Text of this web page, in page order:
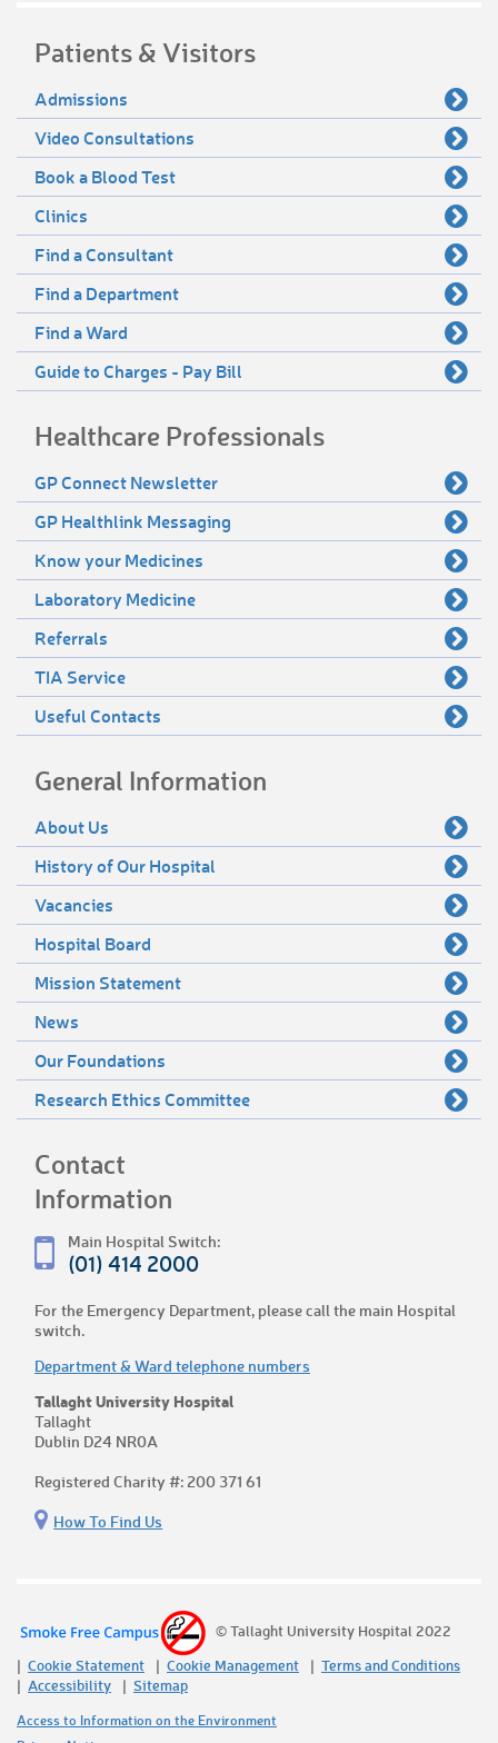
Patients & Visitors
Admissions
Video Consultations
Book a Blood Test
Clinics
Find a Consultant
Find a Department
Find a Ward
Guide to Charges - Pay Bill
Healthcare Professionals
GP Connect Newsletter
GP Healthlink Messaging
Know your Medicines
Laboratory Medicine
Referrals
TIA Service
Useful Contacts
General Information
About Us
History of Our Hospital
Vacancies
Hospital Board
Mission Statement
News
Our Foundations
Research Ethics Committee
Contact
Information
Main Hospital Switch:
(01) 414 2000
For the Emergency Department, please call the main Hospital
switch.
Department & Ward telephone numbers
Tallaght University Hospital
Tallaght
Dublin D24 NR0A
Registered Charity #: 200 371 61
How To Find Us
© Tallaght University Hospital 2022
Cookie Statement
Cookie Management
Terms and Conditions
Accessibility
Sitemap
Access to Information on the Environment